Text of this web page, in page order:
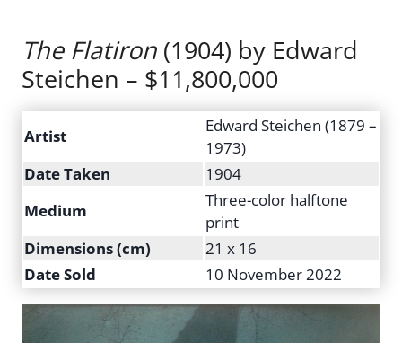
The Flatiron (1904) by Edward
Steichen – $11,800,000
Artist
Edward Steichen (1879 –
1973)
Date Taken
1904
Medium
Three-color halftone
print
Dimensions (cm)
21 x 16
Date Sold
10 November 2022